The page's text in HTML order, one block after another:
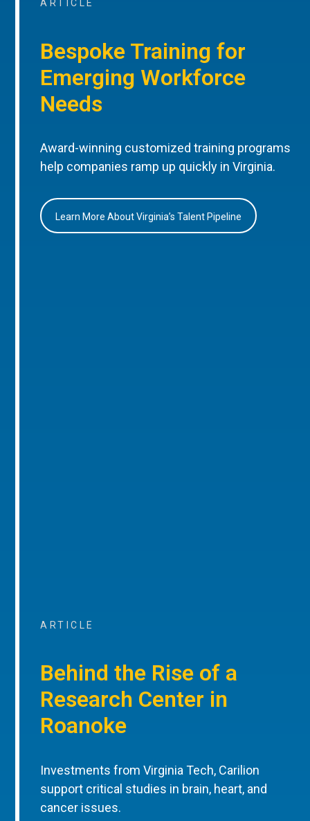
ARTICLE
Bespoke Training for
Emerging Workforce
Needs
Award-winning customized training programs
help companies ramp up quickly in Virginia.
Learn More About Virginia’s Talent Pipeline
ARTICLE
Behind the Rise of a
Research Center in
Roanoke
Investments from Virginia Tech, Carilion
support critical studies in brain, heart, and
cancer issues.